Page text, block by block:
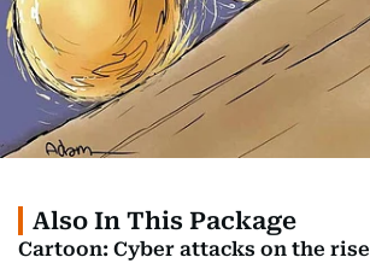
Also In This Package
Cartoon: Cyber attacks on the rise